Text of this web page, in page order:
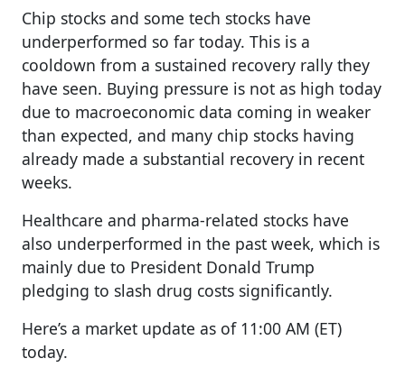
Chip stocks and some tech stocks have
underperformed so far today. This is a
cooldown from a sustained recovery rally they
have seen. Buying pressure is not as high today
due to macroeconomic data coming in weaker
than expected, and many chip stocks having
already made a substantial recovery in recent
weeks.
Healthcare and pharma-related stocks have
also underperformed in the past week, which is
mainly due to President Donald Trump
pledging to slash drug costs significantly.
Here’s a market update as of 11:00 AM (ET)
today.